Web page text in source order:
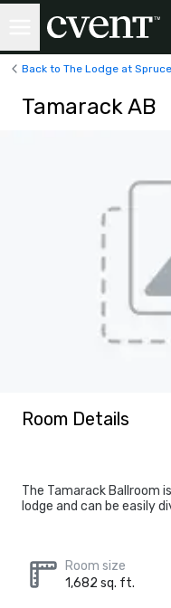
Back to The Lodge at
Tamarack AB
Room Details
The Tamarack Ballroom
lodge and can be easily
Room size
1,682 sq. ft.